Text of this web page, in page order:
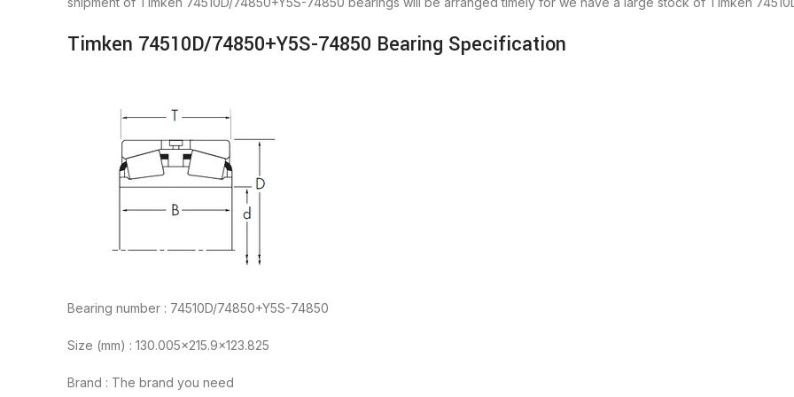
Timken 74510D/74850+Y5S-74850 Bearing Specification
Bearing number : 74510D/74850+Y5S-74850
Size (mm) : 130.005×215.9×123.825
Brand : The brand you need